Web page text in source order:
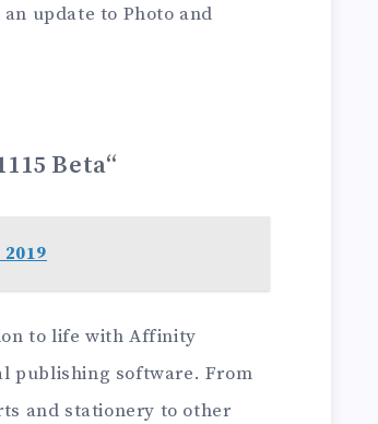
update to Photo and
Beta“
to life with Affinity
publishing software. From
and stationery to other